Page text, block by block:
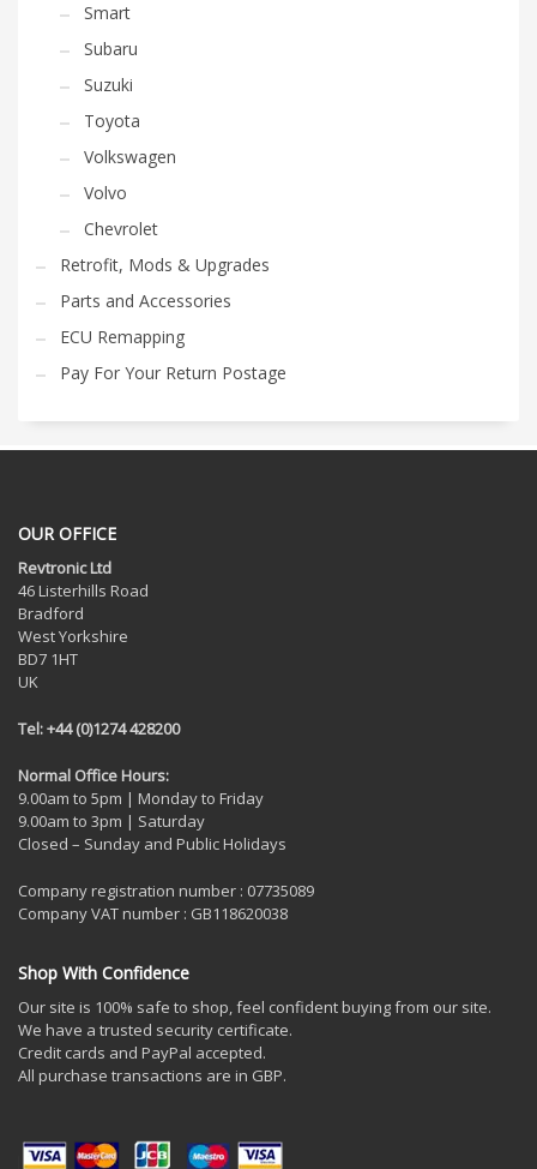
Smart
Subaru
Suzuki
Toyota
Volkswagen
Volvo
Chevrolet
Retrofit, Mods & Upgrades
Parts and Accessories
ECU Remapping
Pay For Your Return Postage
OUR OFFICE
Revtronic Ltd
46 Listerhills Road
Bradford
West Yorkshire
BD7 1HT
UK
Tel: +44 (0)1274 428200
Normal Office Hours:
9.00am to 5pm | Monday to Friday
9.00am to 3pm | Saturday
Closed – Sunday and Public Holidays
Company registration number : 07735089
Company VAT number : GB118620038
Shop With Confidence
Our site is 100% safe to shop, feel confident buying from our site.
We have a trusted security certificate.
Credit cards and PayPal accepted.
All purchase transactions are in GBP.